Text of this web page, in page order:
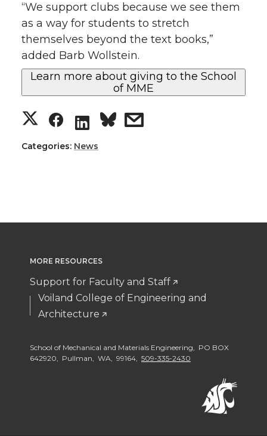
“We support clubs because we see them
as a way for students to stretch
themselves beyond the text books,”
added Barb Wollstein.
Learn more about giving to the School
of MME
S
h
o
n
T
w
S
h
o
n
F
a
S
h
o
n
L
i
s
i
h
Categories: News
MORE RESOURCES
Support for Faculty and Staff
Voiland College of Engineering and
Architecture
School of Mechanical and Materials Engineering, PO BOX
642920, Pullman, WA, 99164, 509-335-2430